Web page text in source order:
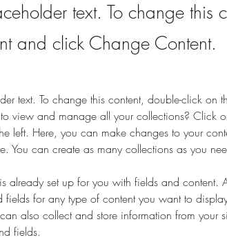
text. To change this
and click Change Content.
text. To change this content, double-click on
view and manage all your collections? Click
left. Here, you can make changes to your
You can create as many collections as you
already set up for you with fields and content.
for any type of content you want to
also collect and store information from your
fields.